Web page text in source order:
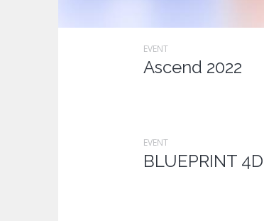
EVENT
Ascend 2022
EVENT
BLUEPRINT 4D